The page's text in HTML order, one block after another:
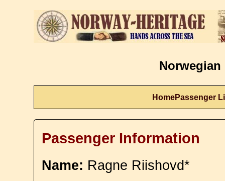
Norwegian
HomePassenger
Passenger Information
Name: Ragne Riishovd*